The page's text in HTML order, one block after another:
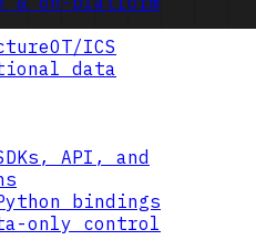
OT/ICS
data
API, and
bindings
only control